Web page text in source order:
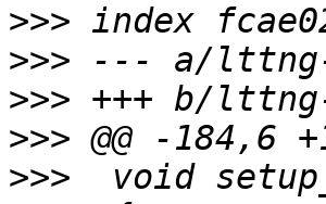
>>>
>>>
>>>
>>>
>>>